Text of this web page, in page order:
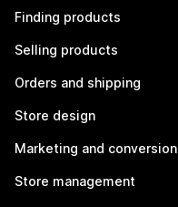
Finding products
Selling products
Orders and shipping
Store design
Marketing and conversion
Store management